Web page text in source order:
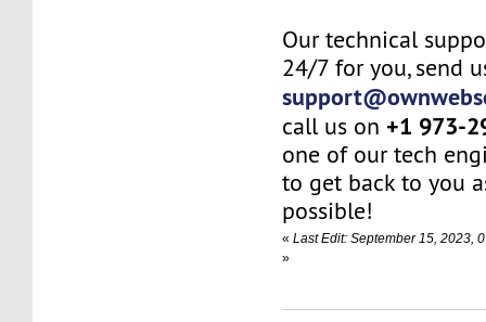
Our technical
24/7 for you, send
call us on +1 973-
one of our tech
to get back to you
possible!
«Last Edit: September 15, 2023,
»